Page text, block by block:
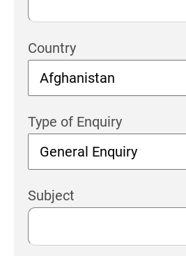
Country
Type of Enquiry
Subject